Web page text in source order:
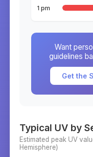
1 pm
Want
guidelines
Get the
Typical UV by
Estimated peak UV
Hemisphere)